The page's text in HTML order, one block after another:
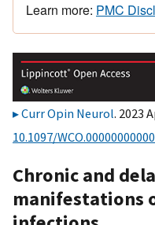
Learn more: PMC
Curr Opin Neurol. 2023
10.1097/
Chronic and
manifestations